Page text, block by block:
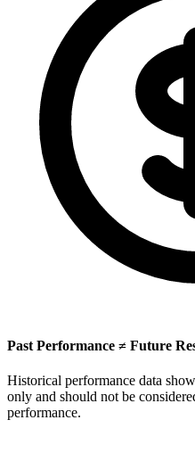
Past Performance ≠ Future
Historical performance data
only and should not be
performance.